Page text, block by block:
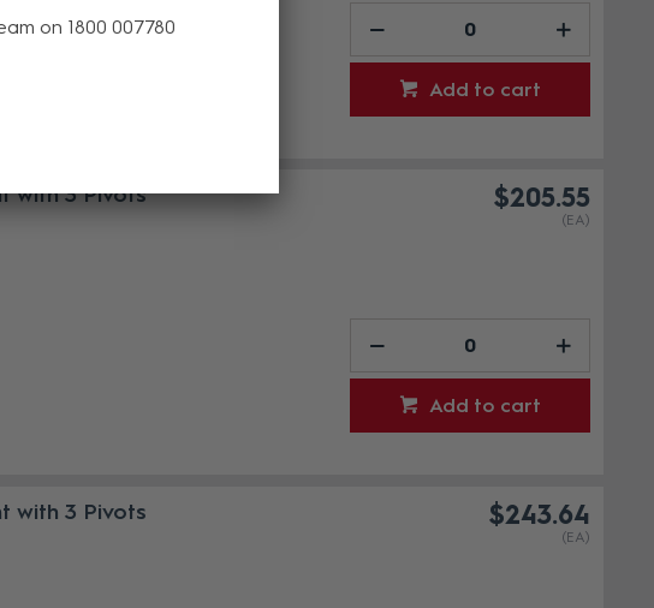
Add to cart
with 3 Pivots
$205.55
(EA)
Add to cart
with 3 Pivots
$243.64
(EA)
on 1800 007780